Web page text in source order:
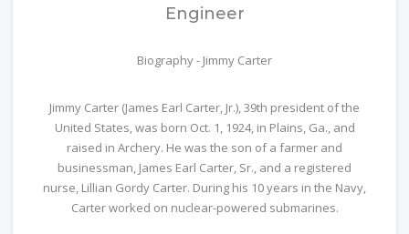
Engineer
Biography - Jimmy Carter
Jimmy Carter (James Earl Carter, Jr.), 39th president of the
United States, was born Oct. 1, 1924, in Plains, Ga., and
raised in Archery. He was the son of a farmer and
businessman, James Earl Carter, Sr., and a registered
nurse, Lillian Gordy Carter. During his 10 years in the Navy,
Carter worked on nuclear-powered submarines.